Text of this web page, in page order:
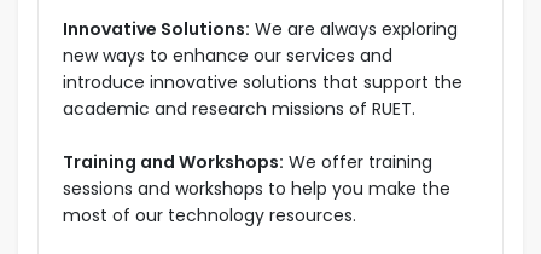
Innovative Solutions: We are always exploring
new ways to enhance our services and
introduce innovative solutions that support the
academic and research missions of RUET.
Training and Workshops: We offer training
sessions and workshops to help you make the
most of our technology resources.